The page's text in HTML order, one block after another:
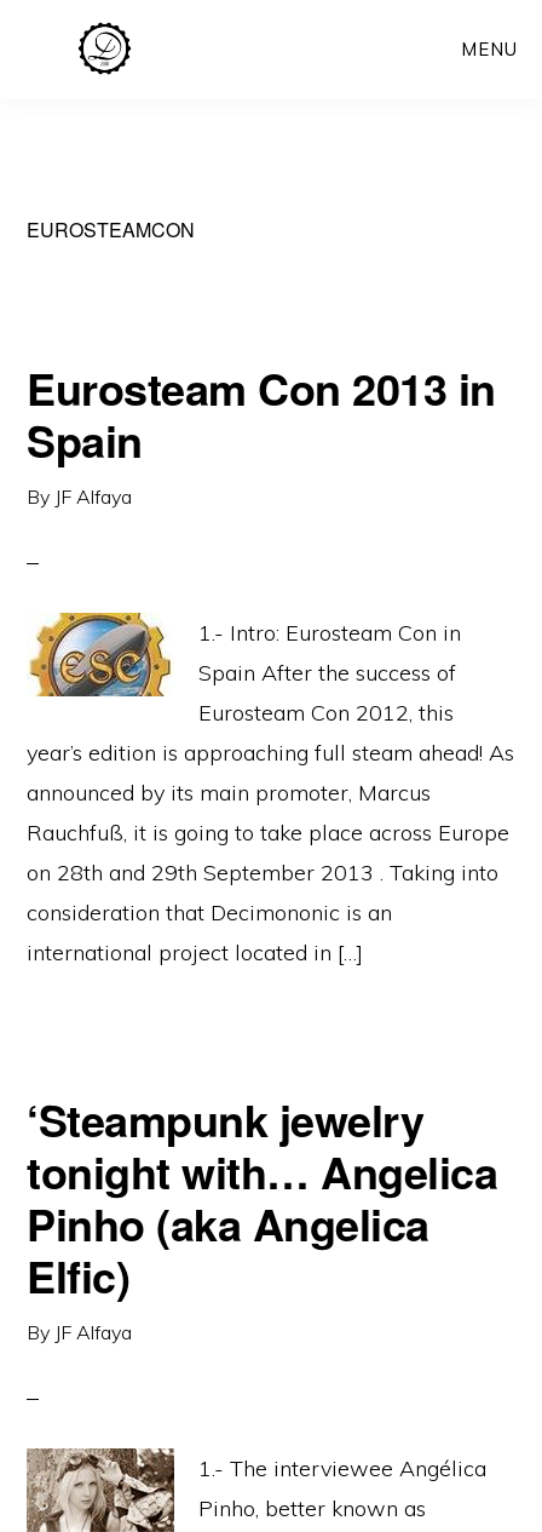
MENU
EUROSTEAMCON
Eurosteam Con 2013 in
Spain
By JF Alfaya
1.- Intro: Eurosteam Con in
Spain After the success of
Eurosteam Con 2012, this
year’s edition is approaching full steam ahead! As
announced by its main promoter, Marcus
Rauchfuß, it is going to take place across Europe
on 28th and 29th September 2013 . Taking into
consideration that Decimononic is an
international project located in […]
‘Steampunk jewelry
tonight with… Angelica
Pinho (aka Angelica
Elfic)
By JF Alfaya
1.- The interviewee Angélica
Pinho, better known as